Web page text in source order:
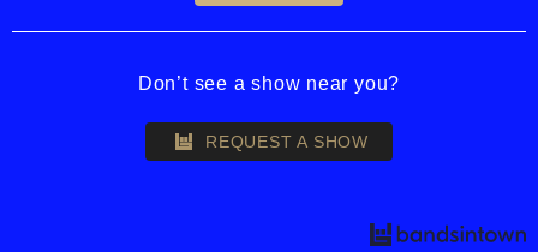
Don’t see a show near you?
REQUEST A SHOW